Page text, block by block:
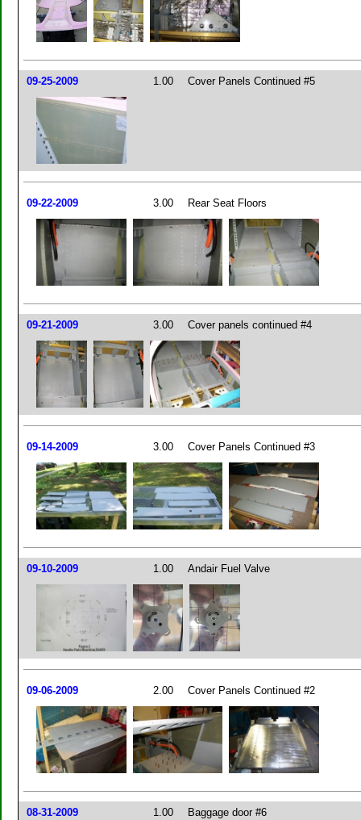
09-25-2009 1.00 Cover Panels Continued #5
09-22-2009 3.00 Rear Seat Floors
09-21-2009 3.00 Cover panels continued #4
09-14-2009 3.00 Cover Panels Continued #3
09-10-2009 1.00 Andair Fuel Valve
09-06-2009 2.00 Cover Panels Continued #2
08-31-2009 1.00 Baggage door #6